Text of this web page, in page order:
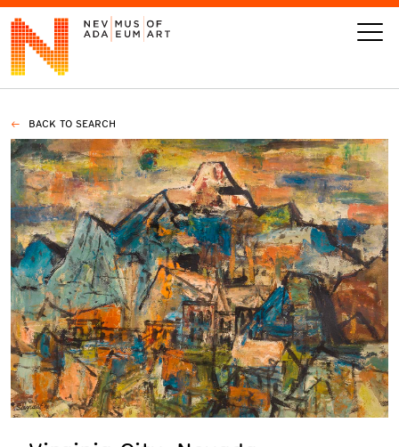
VISIT
ART
LEARN
GIVE
Today’s Hours
10 am - 6 pm
Event
Calendar
BACK TO SEARCH